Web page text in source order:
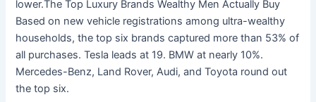
lower.The Top Luxury Brands Wealthy Men Actually Buy
Based on new vehicle registrations among ultra-wealthy
households, the top six brands captured more than 53% of
all purchases. Tesla leads at 19. BMW at nearly 10%.
Mercedes-Benz, Land Rover, Audi, and Toyota round out
the top six.